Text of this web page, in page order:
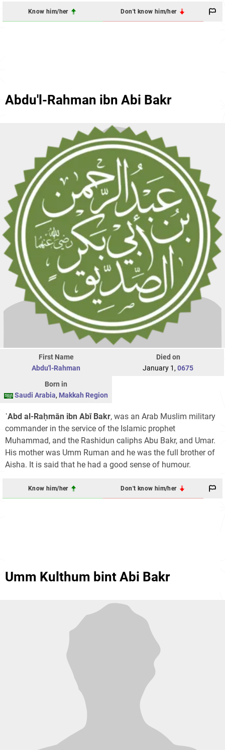
Know him/her Don't know him/her
Abdu'l-Rahman ibn Abi Bakr
First Name
Abdu'l-Rahman
Died on
January 1, 0675
Born in
Saudi Arabia, Makkah Region
ʿAbd al-Raḥmān ibn Abī Bakr, was an Arab Muslim military
commander in the service of the Islamic prophet
Muhammad, and the Rashidun caliphs Abu Bakr, and Umar.
His mother was Umm Ruman and he was the full brother of
Aisha. It is said that he had a good sense of humour.
Know him/her Don't know him/her
Umm Kulthum bint Abi Bakr